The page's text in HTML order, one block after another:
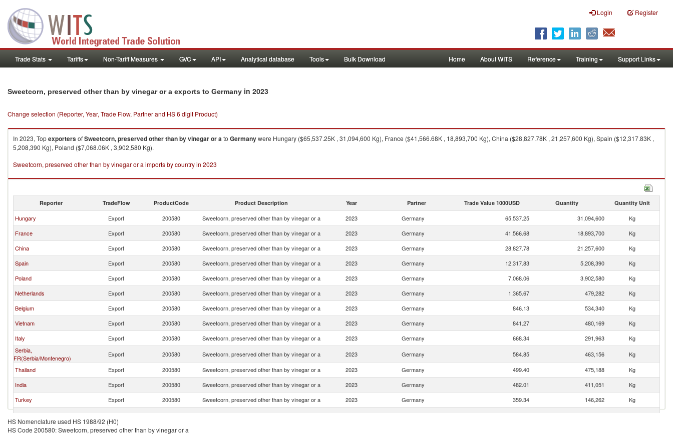
Login Register
Trade Stats Tariffs Non-Tariff Measures GVC API Analytical database Tools Bulk Download Home About WITS Reference Training Support Links
Sweetcorn, preserved other than by vinegar or a exports to Germany in 2023
Change selection (Reporter, Year, Trade Flow, Partner and HS 6 digit Product)
In 2023, TopexportersofSweetcorn, preserved other than by vinegar or ato Germanywere Hungary ($65,537.25K , 31,094,600 Kg), France ($41,566.68K , 18,893,700 Kg), China ($28,827.78K , 21,257,600 Kg), Spain ($12,317.83K ,
5,208,390 Kg), Poland ($7,068.06K , 3,902,580 Kg).
Sweetcorn, preserved other than by vinegar or a imports by country in 2023
Reporter TradeFlow ProductCode Product Description Year Partner Trade Value 1000USD Quantity Quantity Unit
Hungary Export 200580 Sweetcorn, preserved other than by vinegar or a 2023 Germany 65,537.25 31,094,600
Kg
France
Export 200580 Sweetcorn, preserved other than by vinegar or a 2023 Germany 41,566.68 18,893,700
Kg
China
Export 200580 Sweetcorn, preserved other than by vinegar or a 2023 Germany 28,827.78 21,257,600
Kg
Spain
Export 200580 Sweetcorn, preserved other than by vinegar or a 2023 Germany 12,317.83 5,208,390
Kg
Poland
Export 200580 Sweetcorn, preserved other than by vinegar or a 2023 Germany 7,068.06 3,902,580
Kg
Netherlands
Export 200580 Sweetcorn, preserved other than by vinegar or a 2023 Germany 1,365.67 479,282
Kg
Belgium
Export 200580 Sweetcorn, preserved other than by vinegar or a 2023 Germany 846.13 534,340
Kg
Vietnam
Export 200580 Sweetcorn, preserved other than by vinegar or a 2023 Germany 841.27 480,169
Kg
Italy
Export 200580 Sweetcorn, preserved other than by vinegar or a 2023 Germany 668.34 291,963
Kg
Serbia,
FR(Serbia/Montenegro)
Export 200580 Sweetcorn, preserved other than by vinegar or a 2023 Germany 584.85 463,156
Kg
Thailand
Export 200580 Sweetcorn, preserved other than by vinegar or a 2023 Germany 499.40 475,188
Kg
India
Export 200580 Sweetcorn, preserved other than by vinegar or a 2023 Germany 482.01 411,051
Kg
Turkey
Export 200580 Sweetcorn, preserved other than by vinegar or a 2023 Germany 359.34 146,262
Kg
Austria
Export 200580
HS Nomenclature used HS 1988/92 (H0)
HS Code 200580: Sweetcorn, preserved other than by vinegar or a